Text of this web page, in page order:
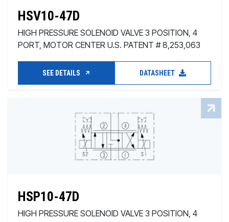
HSV10-47D
HIGH PRESSURE SOLENOID VALVE 3 POSITION, 4
PORT, MOTOR CENTER U.S. PATENT # 8,253,063
SEE DETAILS DATASHEET
HSP10-47D
HIGH PRESSURE SOLENOID VALVE 3 POSITION, 4